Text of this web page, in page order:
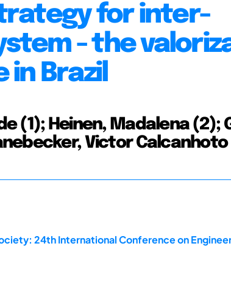
for inter-
- the
Brazil
(1); Heinen, Madalena (2);
Victor Calcanhoto
24th International Conference on